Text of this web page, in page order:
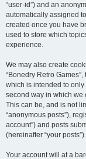
“user-id”) and an
automatically assigned
created once you have
used to store which
experience.
We may also create
“Bonedry Retro
which is intended to
second way in which we
This can be, and is not
“anonymous posts”),
account”) and posts
(hereinafter “your posts”).
Your account will at a